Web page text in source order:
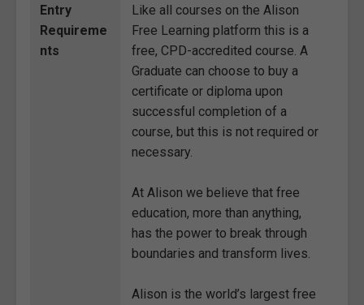
Entry
Requireme
nts
Like all courses on the Alison
Free Learning platform this is a
free, CPD-accredited course. A
Graduate can choose to buy a
certificate or diploma upon
successful completion of a
course, but this is not required or
necessary.
At Alison we believe that free
education, more than anything,
has the power to break through
boundaries and transform lives.
Alison is the world’s largest free